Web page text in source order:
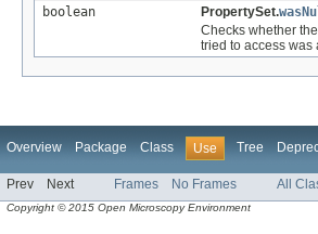
boolean
PropertySet.
Checks whether
tried to access was
Overview Package Class Use Tree
Prev Next Frames No Frames All
Copyright © 2015 Open Microscopy Environment